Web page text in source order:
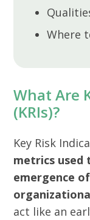
Where
What Are
(KRIs)?
Key Risk
metrics
emergence
act like an